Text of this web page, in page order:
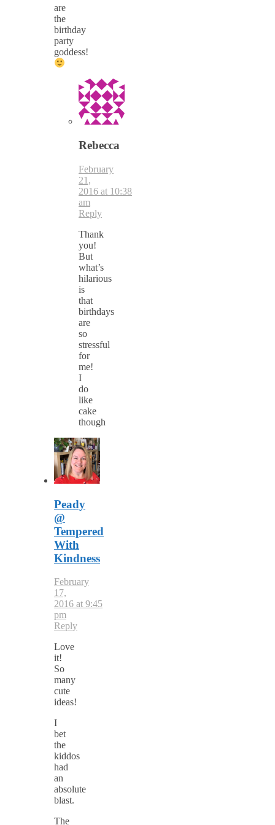
are
the
birthday
party
goddess!
Rebecca
February
21,
2016 at 10:38
am
Reply
Thank
you!
But
what’s
hilarious
is
that
birthdays
are
so
stressful
for
me!
I
do
like
cake
though
Peady
@
Tempered
With
Kindness
February
17,
2016 at 9:45
pm
Reply
Love
it!
So
many
cute
ideas!
I
bet
the
kiddos
had
an
absolute
blast.
The